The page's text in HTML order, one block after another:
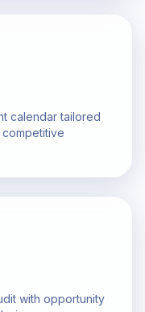
calendar tailored
with opportunity